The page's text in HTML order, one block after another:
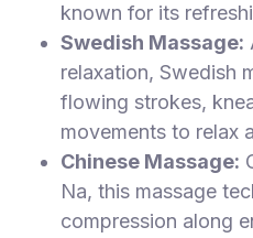
known for its
Swedish Massage:
relaxation, Swedish
flowing strokes,
movements to relax
Chinese Massage:
Na, this massage
compression along